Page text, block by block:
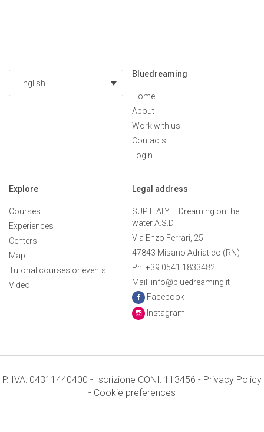
English
Bluedreaming
Home
About
Work with us
Contacts
Login
Explore
Courses
Experiences
Centers
Map
Tutorial courses or events
Video
Legal address
SUP ITALY – Dreaming on the
water A.S.D.
Via Enzo Ferrari, 25
47843 Misano Adriatico (RN)
Ph: +39 0541 1833482
Mail: info@bluedreaming.it
Facebook
Instagram
P. IVA: 04311440400 - Iscrizione CONI: 113456 - Privacy Policy
- Cookie preferences